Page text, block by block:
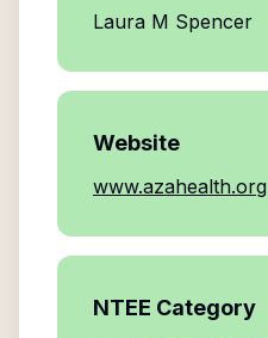
Laura M Spencer
Website
www.azahealth.org
NTEE Category